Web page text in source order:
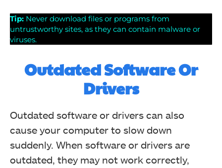
Tip: Never download files or programs from
untrustworthy sites, as they can contain malware or
viruses.
Outdated Software Or
Drivers
Outdated software or drivers can also
cause your computer to slow down
suddenly. When software or drivers are
outdated, they may not work correctly,